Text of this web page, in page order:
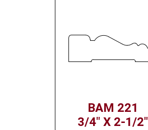
BAM 221
3/4" X 2-1/2"